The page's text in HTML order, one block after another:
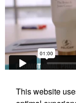
iGEAR is a subsidiary
an information
This website